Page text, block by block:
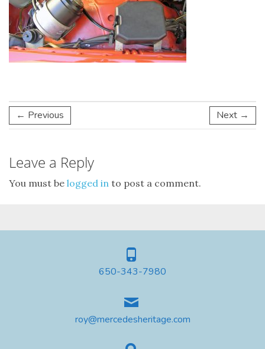
← Previous Next →
Leave a Reply
You must be logged in to post a comment.
650-343-7980
roy@mercedesheritage.com